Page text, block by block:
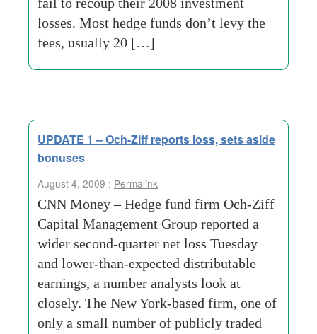
losses. Most hedge funds don’t levy the
fees, usually 20 […]
UPDATE 1 – Och-Ziff reports loss, sets aside
bonuses
August 4, 2009 : Permalink
CNN Money – Hedge fund firm Och-Ziff
Capital Management Group reported a
wider second-quarter net loss Tuesday
and lower-than-expected distributable
earnings, a number analysts look at
closely. The New York-based firm, one of
only a small number of publicly traded